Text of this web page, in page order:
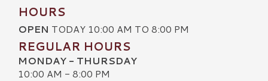
HOURS
OPEN TODAY 10:00 AM TO 8:00 PM
REGULAR HOURS
MONDAY - THURSDAY
10:00 AM - 8:00 PM